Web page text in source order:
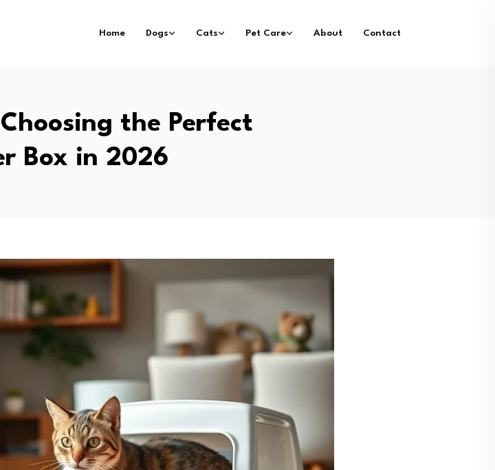
Home Dogs Cats Pet Care About Contact
the Perfect
Box in 2026